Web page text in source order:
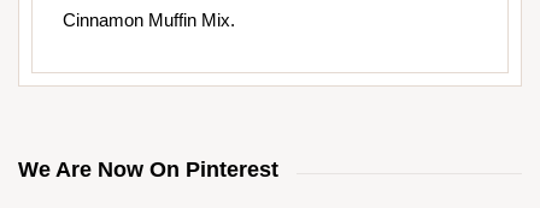
Cinnamon Muffin Mix.
We Are Now On Pinterest